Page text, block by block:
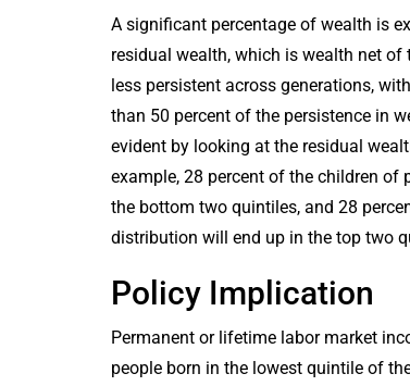
A significant percentage of wealth is
residual wealth, which is wealth net
less persistent across generations,
than 50 percent of the persistence in
evident by looking at the residual
example, 28 percent of the children
the bottom two quintiles, and 28
distribution will end up in the top two
Policy Implication
Permanent or lifetime labor market
people born in the lowest quintile of